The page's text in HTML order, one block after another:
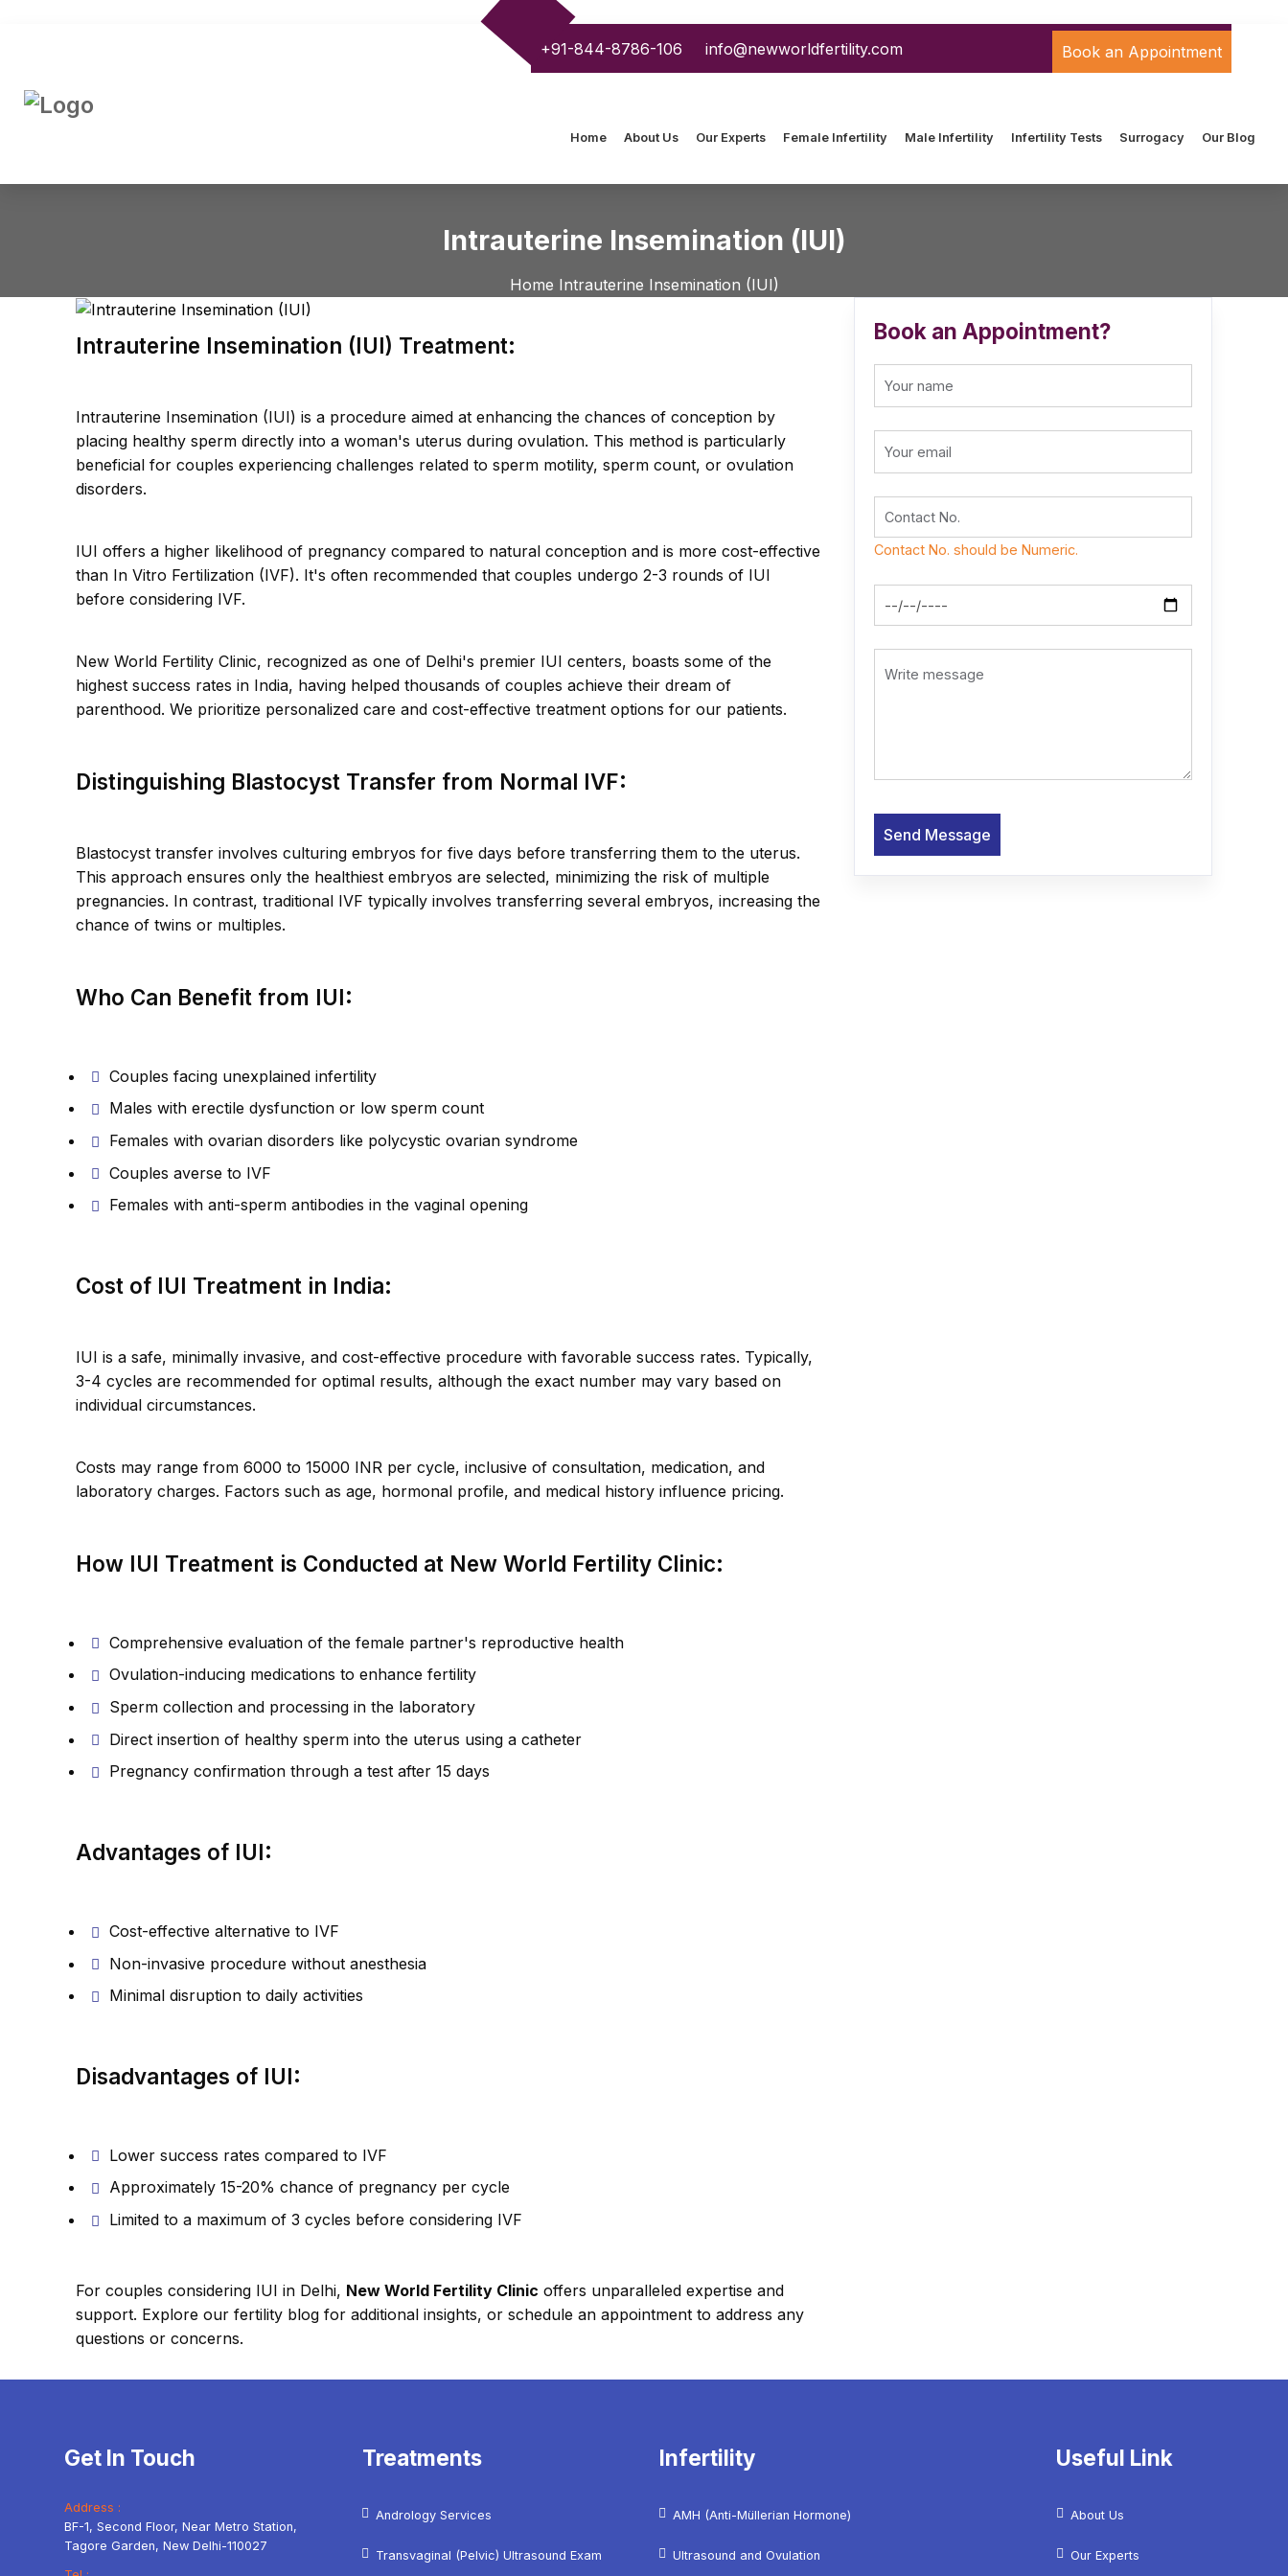
+91-844-8786-106 info@newworldfertility.com Book an Appointment
Home About Us Our Experts Female Infertility Male Infertility Infertility Tests Surrogacy Our Blog
Intrauterine Insemination (IUI)
Home Intrauterine Insemination (IUI)
Intrauterine Insemination (IUI) Treatment:
Intrauterine Insemination (IUI) is a procedure aimed at enhancing the chances of conception by
placing healthy sperm directly into a woman's uterus during ovulation. This method is particularly
beneficial for couples experiencing challenges related to sperm motility, sperm count, or ovulation
disorders.
IUI offers a higher likelihood of pregnancy compared to natural conception and is more cost-effective
than In Vitro Fertilization (IVF). It's often recommended that couples undergo 2-3 rounds of IUI
before considering IVF.
New World Fertility Clinic, recognized as one of Delhi's premier IUI centers, boasts some of the
highest success rates in India, having helped thousands of couples achieve their dream of
parenthood. We prioritize personalized care and cost-effective treatment options for our patients.
Distinguishing Blastocyst Transfer from Normal IVF:
Blastocyst transfer involves culturing embryos for five days before transferring them to the uterus.
This approach ensures only the healthiest embryos are selected, minimizing the risk of multiple
pregnancies. In contrast, traditional IVF typically involves transferring several embryos, increasing the
chance of twins or multiples.
Who Can Benefit from IUI:
Couples facing unexplained infertility
Males with erectile dysfunction or low sperm count
Females with ovarian disorders like polycystic ovarian syndrome
Couples averse to IVF
Females with anti-sperm antibodies in the vaginal opening
Cost of IUI Treatment in India:
IUI is a safe, minimally invasive, and cost-effective procedure with favorable success rates. Typically,
3-4 cycles are recommended for optimal results, although the exact number may vary based on
individual circumstances.
Costs may range from 6000 to 15000 INR per cycle, inclusive of consultation, medication, and
laboratory charges. Factors such as age, hormonal profile, and medical history influence pricing.
How IUI Treatment is Conducted at New World Fertility Clinic:
Comprehensive evaluation of the female partner's reproductive health
Ovulation-inducing medications to enhance fertility
Sperm collection and processing in the laboratory
Direct insertion of healthy sperm into the uterus using a catheter
Pregnancy confirmation through a test after 15 days
Advantages of IUI:
Cost-effective alternative to IVF
Non-invasive procedure without anesthesia
Minimal disruption to daily activities
Disadvantages of IUI:
Lower success rates compared to IVF
Approximately 15-20% chance of pregnancy per cycle
Limited to a maximum of 3 cycles before considering IVF
For couples considering IUI in Delhi, New World Fertility Clinic offers unparalleled expertise and
support. Explore our fertility blog for additional insights, or schedule an appointment to address any
questions or concerns.
Book an Appointment?
Contact No. should be Numeric.
Get In Touch
Address :
BF-1, Second Floor, Near Metro Station,
Tagore Garden, New Delhi-110027
Treatments
Andrology Services
Transvaginal (Pelvic) Ultrasound Exam
Infertility
AMH (Anti-Müllerian Hormone)
Ultrasound and Ovulation
Useful Link
About Us
Our Experts